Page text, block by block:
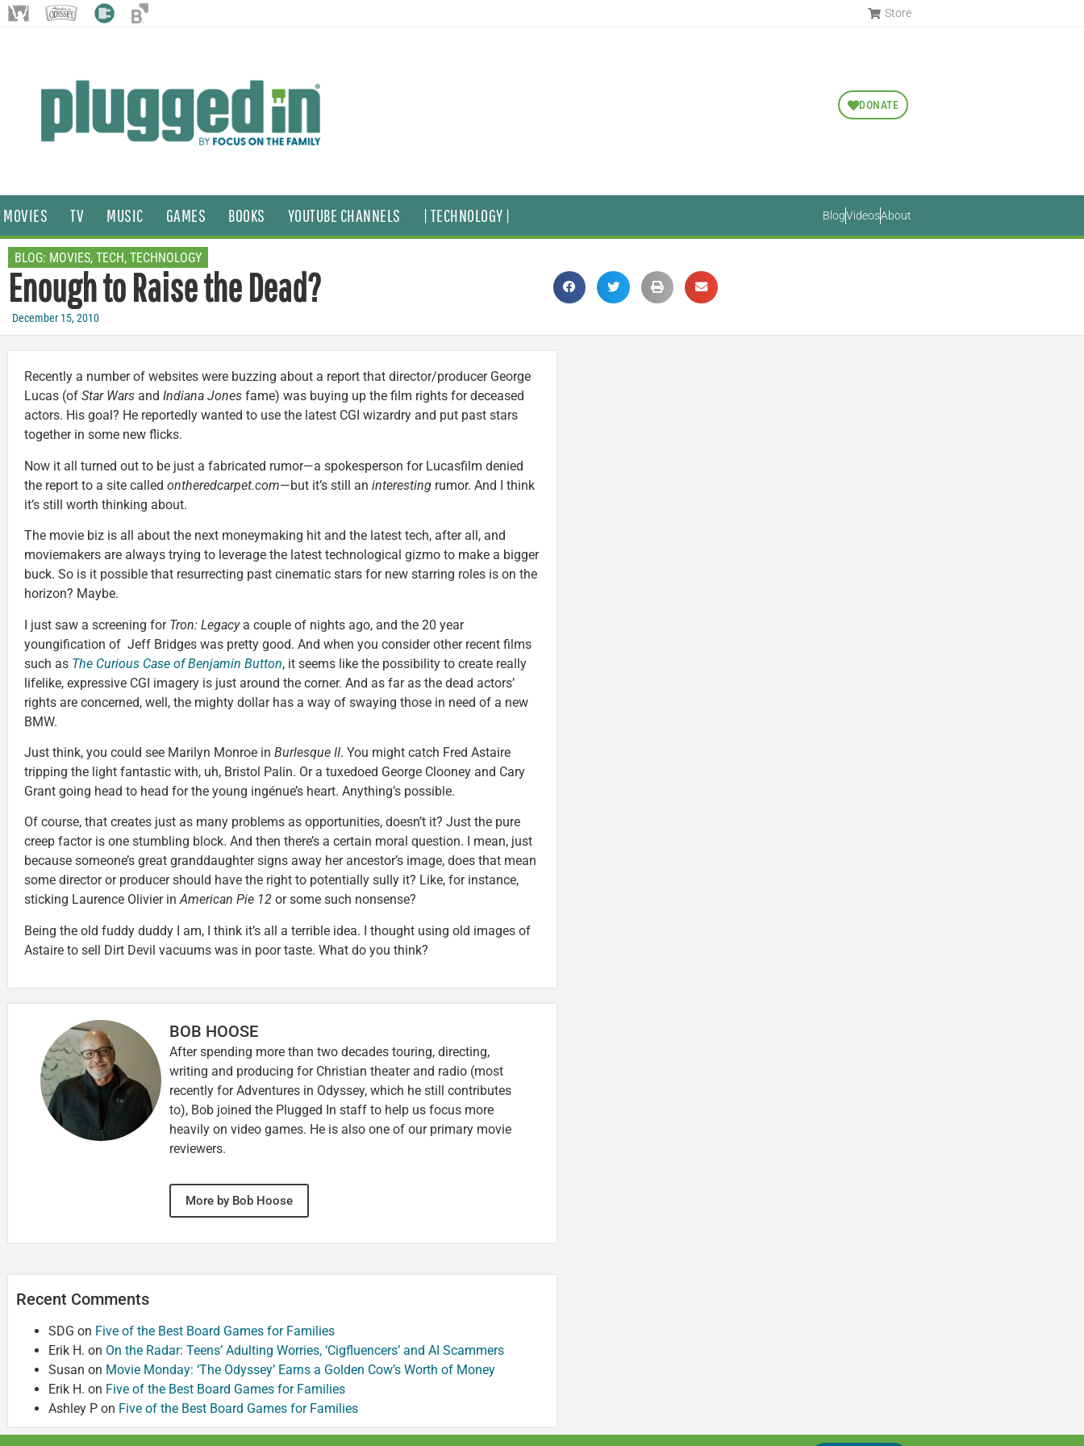
Store
DONATE
MOVIES TV MUSIC GAMES BOOKS YOUTUBE CHANNELS | TECHNOLOGY | BlogVideosAbout
BLOG: MOVIES, TECH, TECHNOLOGY
Enough to Raise the Dead?
December 15, 2010
Recently a number of websites were buzzing about a report that director/producer George
Lucas (of Star Wars and Indiana Jones fame) was buying up the film rights for deceased
actors. His goal? He reportedly wanted to use the latest CGI wizardry and put past stars
together in some new flicks.
Now it all turned out to be just a fabricated rumor—a spokesperson for Lucasfilm denied
the report to a site called ontheredcarpet.com—but it’s still an interesting rumor. And I think
it’s still worth thinking about.
The movie biz is all about the next moneymaking hit and the latest tech, after all, and
moviemakers are always trying to leverage the latest technological gizmo to make a bigger
buck. So is it possible that resurrecting past cinematic stars for new starring roles is on the
horizon? Maybe.
I just saw a screening for Tron: Legacya couple of nights ago, and the 20 year
youngification of Jeff Bridges was pretty good. And when you consider other recent films
such as The Curious Case of Benjamin Button, it seems like the possibility to create really
lifelike, expressive CGI imagery is just around the corner. And as far as the dead actors’
rights are concerned, well, the mighty dollar has a way of swaying those in need of a new
BMW.
Just think, you could see Marilyn Monroe in Burlesque II. You might catch Fred Astaire
tripping the light fantastic with, uh, Bristol Palin. Or a tuxedoed George Clooney and Cary
Grant going head to head for the young ingénue’s heart. Anything’s possible.
Of course, that creates just as many problems as opportunities, doesn’t it? Just the pure
creep factor is one stumbling block. And then there’s a certain moral question. I mean, just
because someone’s great granddaughter signs away her ancestor’s image, does that mean
some director or producer should have the right to potentially sully it? Like, for instance,
sticking Laurence Olivier inAmerican Pie 12 or some such nonsense?
Being the old fuddy duddy I am, I think it’s all a terrible idea. I thought using old images of
Astaire to sell Dirt Devil vacuums was in poor taste. What do you think?
BOB HOOSE
After spending more than two decades touring, directing,
writing and producing for Christian theater and radio (most
recently for Adventures in Odyssey, which he still contributes
to), Bob joined the Plugged In staff to help us focus more
heavily on video games. He is also one of our primary movie
reviewers.
More by Bob Hoose
Recent Comments
SDG on Five of the Best Board Games for Families
Erik H. on On the Radar: Teens’ Adulting Worries, ‘Cigfluencers’ and AI Scammers
Susan on Movie Monday: ‘The Odyssey’ Earns a Golden Cow’s Worth of Money
Erik H. on Five of the Best Board Games for Families
Ashley P on Five of the Best Board Games for Families